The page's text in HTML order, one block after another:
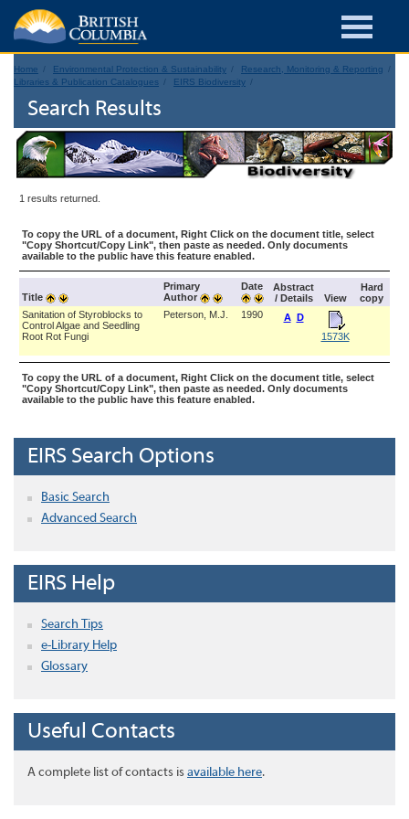
Home Environmental Protection & Sustainability
Research, Monitoring & Reporting
Libraries & Publication Catalogues
EIRS Biodiversity
Search Results
1 results returned.
To copy the URL of a document, Right Click on the document title, select
"Copy Shortcut/Copy Link", then paste as needed. Only documents
available to the public have this feature enabled.
Title
Primary
Author
Date
Abstract
/ Details
View
Hard
copy
Sanitation of Styroblocks to
Control Algae and Seedling
Root Rot Fungi
Peterson, M.J. 1990 A D
1573K
To copy the URL of a document, Right Click on the document title, select
"Copy Shortcut/Copy Link", then paste as needed. Only documents
available to the public have this feature enabled.
EIRS Search Options
Basic Search
Advanced Search
EIRS Help
Search Tips
e-Library Help
Glossary
Useful Contacts
A complete list of contacts is available here.